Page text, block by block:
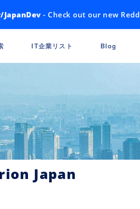
- Check out our new
IT企業リスト Blog
Japan